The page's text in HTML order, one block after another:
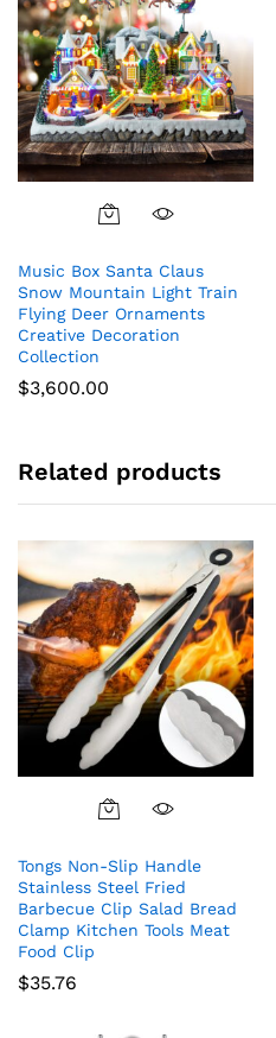
Music Box Santa Claus
Snow Mountain Light Train
Flying Deer Ornaments
Creative Decoration
Collection
$3,600.00
Related products
Tongs Non-Slip Handle
Stainless Steel Fried
Barbecue Clip Salad Bread
Clamp Kitchen Tools Meat
Food Clip
$35.76